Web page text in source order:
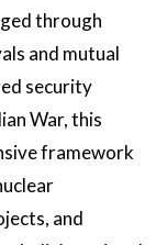
through
and mutual
security
War, this
framework
and